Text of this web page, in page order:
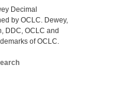
Decimal
by OCLC. Dewey,
DDC, OCLC and
of OCLC.